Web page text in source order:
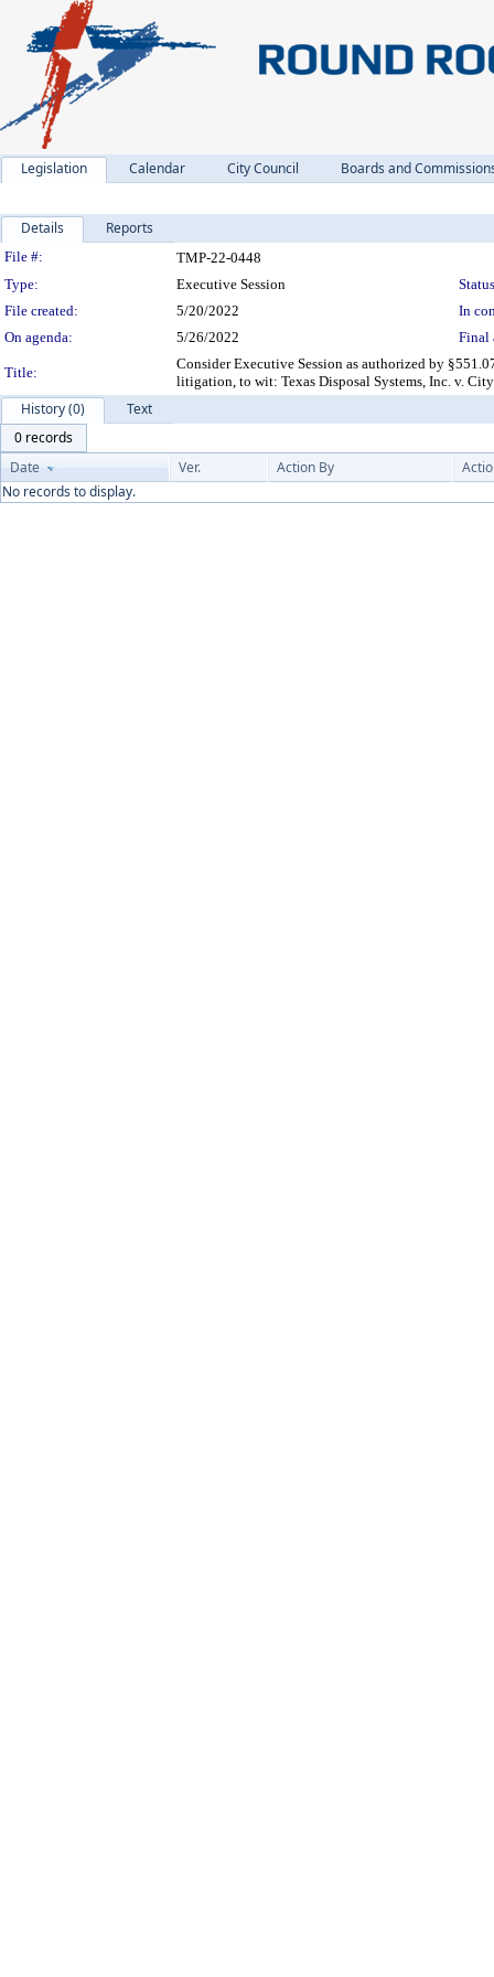
Legislation Calendar City Council Boards and
Details Reports
Legislation Details
File #:
TMP-22-0448
Type:
Executive Session
File created:
5/20/2022
In
On agenda:
5/26/2022 Final
Title:
Consider Executive Session as authorized by
litigation, to wit: Texas Disposal Systems, Inc. v.
History (0)
Text
0 records
Date
Ver. Action By
No records to display.